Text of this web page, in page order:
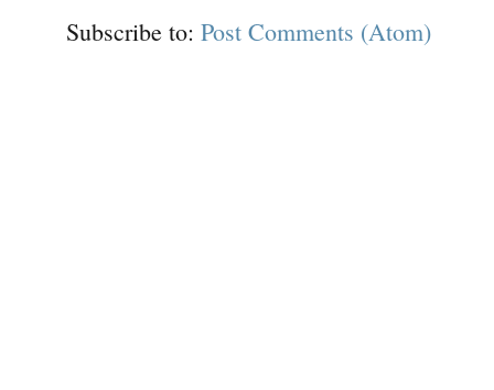
Subscribe to: Post Comments (Atom)